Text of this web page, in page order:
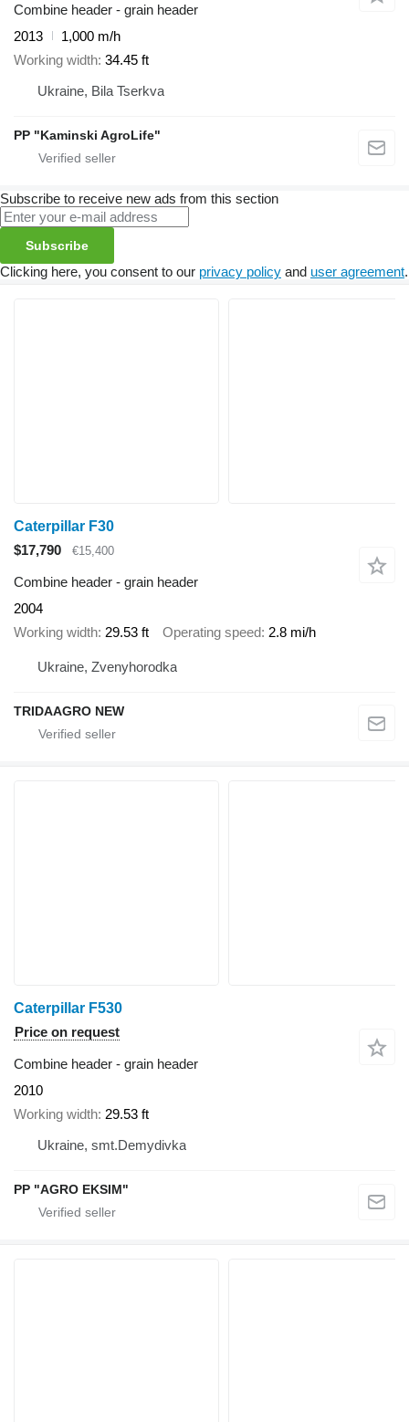
Combine header - grain header
2013
1,000 m/h
Working width 34.45 ft
Ukraine, Bila Tserkva
PP "Kaminski AgroLife"
Subscribe to receive new ads from this section
Subscribe
Clicking here, you consent to our privacy policy and user agreement.
Caterpillar F30
$17,790
€15,400
Combine header - grain header
2004
Working width 29.53 ft Operating speed 2.8 mi/h
Ukraine, Zvenyhorodka
TRIDAAGRO NEW
Caterpillar F530
Price on request
Combine header - grain header
2010
Working width 29.53 ft
Ukraine, smt.Demydivka
PP "AGRO EKSIM"